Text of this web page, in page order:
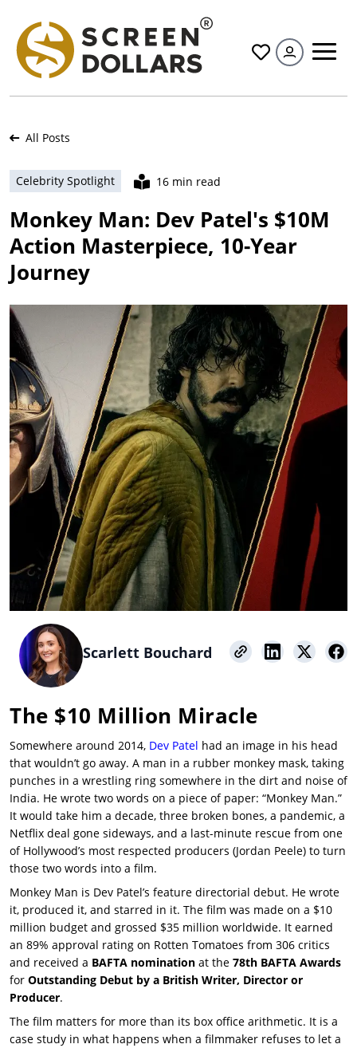
All
All Posts
Celebrity Spotlight 16 min read
Monkey Man: Dev Patel's $10M
Action Masterpiece, 10-Year
Journey
Scarlett Bouchard
The $10 Million Miracle
Somewhere around 2014, Dev Patel had an image in his head
that wouldn’t go away. A man in a rubber monkey mask, taking
punches in a wrestling ring somewhere in the dirt and noise of
India. He wrote two words on a piece of paper: “Monkey Man.”
It would take him a decade, three broken bones, a pandemic, a
Netflix deal gone sideways, and a last-minute rescue from one
of Hollywood’s most respected producers (Jordan Peele) to turn
those two words into a film.
Monkey Man is Dev Patel’s feature directorial debut. He wrote
it, produced it, and starred in it. The film was made on a $10
million budget and grossed $35 million worldwide. It earned
an 89% approval rating on Rotten Tomatoes from 306 critics
and received a BAFTA nomination at the 78th BAFTA Awards
for Outstanding Debut by a British Writer, Director or
Producer.
The film matters for more than its box office arithmetic. It is a
case study in what happens when a filmmaker refuses to let a